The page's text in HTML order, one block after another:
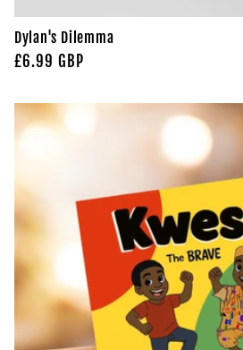
Dylan's Dilemma
Regular
£6.99 GBP